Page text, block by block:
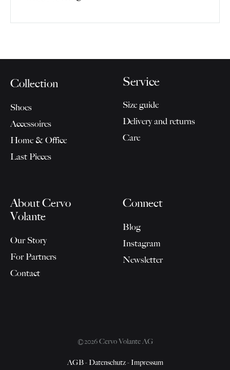
Collection
Shoes
Accessoires
Home & Office
Last Pieces
Service
Size guide
Delivery and returns
Care
About Cervo
Volante
Our Story
For Partners
Contact
Connect
Blog
Instagram
Newsletter
©2026 Cervo Volante AG
AGB- Datenschutz- Impressum